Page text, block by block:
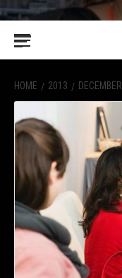
HOME 2013 DECEMBER